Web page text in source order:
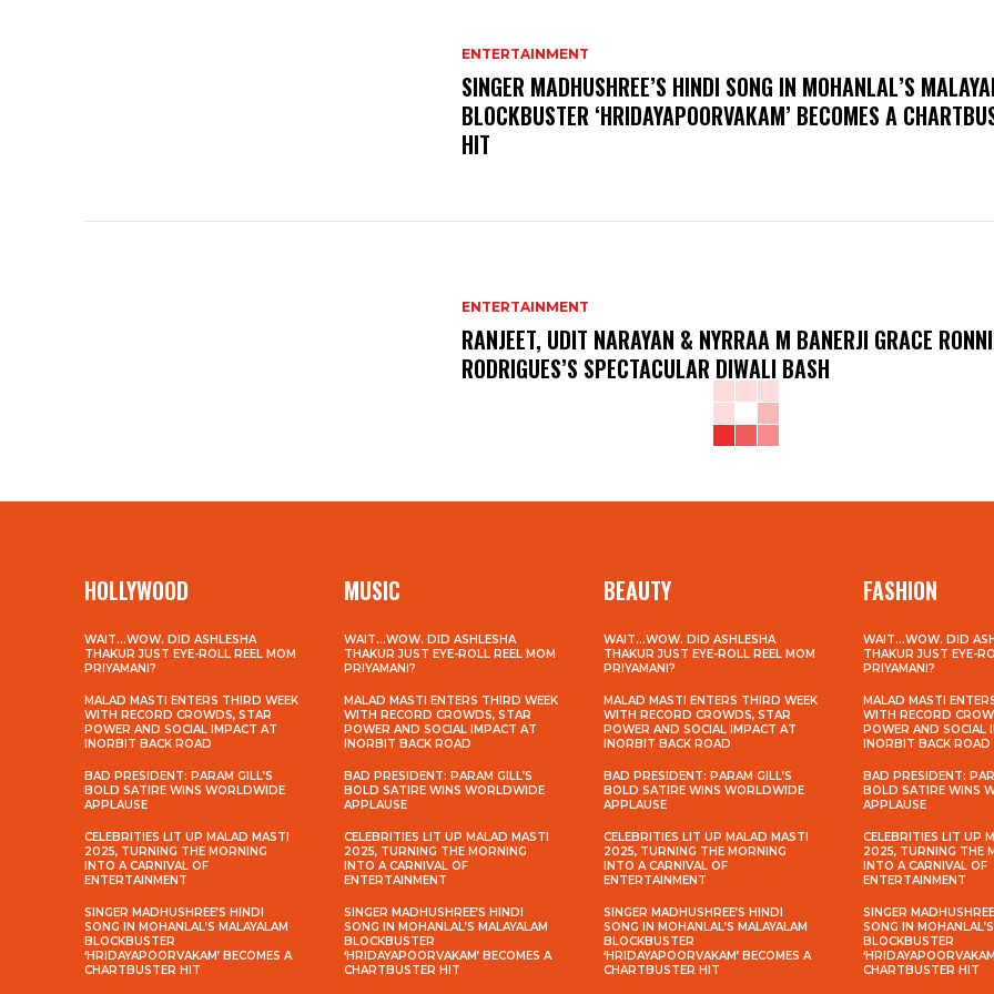
ENTERTAINMENT
SINGER MADHUSHREE’S HINDI SONG IN MOHANLAL’S
BLOCKBUSTER ‘HRIDAYAPOORVAKAM’ BECOMES A
HIT
ENTERTAINMENT
RANJEET, UDIT NARAYAN & NYRRAA M BANERJI GRACE
RODRIGUES’S SPECTACULAR DIWALI BASH
HOLLYWOOD
WAIT…WOW. DID ASHLESHA
THAKUR JUST EYE-ROLL REEL MOM
PRIYAMANI?
MALAD MASTI ENTERS THIRD WEEK
WITH RECORD CROWDS, STAR
POWER AND SOCIAL IMPACT AT
INORBIT BACK ROAD
BAD PRESIDENT: PARAM GILL’S
BOLD SATIRE WINS WORLDWIDE
APPLAUSE
CELEBRITIES LIT UP MALAD MASTI
2025, TURNING THE MORNING
INTO A CARNIVAL OF
ENTERTAINMENT
SINGER MADHUSHREE’S HINDI
SONG IN MOHANLAL’S MALAYALAM
BLOCKBUSTER
‘HRIDAYAPOORVAKAM’ BECOMES A
CHARTBUSTER HIT
MUSIC
WAIT…WOW. DID ASHLESHA
THAKUR JUST EYE-ROLL REEL MOM
PRIYAMANI?
MALAD MASTI ENTERS THIRD WEEK
WITH RECORD CROWDS, STAR
POWER AND SOCIAL IMPACT AT
INORBIT BACK ROAD
BAD PRESIDENT: PARAM GILL’S
BOLD SATIRE WINS WORLDWIDE
APPLAUSE
CELEBRITIES LIT UP MALAD MASTI
2025, TURNING THE MORNING
INTO A CARNIVAL OF
ENTERTAINMENT
SINGER MADHUSHREE’S HINDI
SONG IN MOHANLAL’S MALAYALAM
BLOCKBUSTER
‘HRIDAYAPOORVAKAM’ BECOMES A
CHARTBUSTER HIT
BEAUTY
WAIT…WOW. DID ASHLESHA
THAKUR JUST EYE-ROLL REEL MOM
PRIYAMANI?
MALAD MASTI ENTERS THIRD WEEK
WITH RECORD CROWDS, STAR
POWER AND SOCIAL IMPACT AT
INORBIT BACK ROAD
BAD PRESIDENT: PARAM GILL’S
BOLD SATIRE WINS WORLDWIDE
APPLAUSE
CELEBRITIES LIT UP MALAD MASTI
2025, TURNING THE MORNING
INTO A CARNIVAL OF
ENTERTAINMENT
SINGER MADHUSHREE’S HINDI
SONG IN MOHANLAL’S MALAYALAM
BLOCKBUSTER
‘HRIDAYAPOORVAKAM’ BECOMES A
CHARTBUSTER HIT
FASHION
WAIT…WOW. DID
THAKUR JUST EYE-
PRIYAMANI?
MALAD MASTI
WITH RECORD
POWER AND SOCIAL
INORBIT BACK ROAD
BAD PRESIDENT:
BOLD SATIRE WINS
APPLAUSE
CELEBRITIES LIT UP
2025, TURNING THE
INTO A CARNIVAL OF
ENTERTAINMENT
SINGER
SONG IN
BLOCKBUSTER
CHARTBUSTER HIT